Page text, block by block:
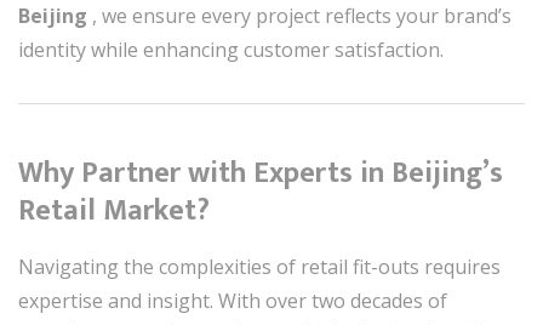
Beijing , we ensure every project reflects your brand’s
identity while enhancing customer satisfaction.
Why Partner with Experts in Beijing’s
Retail Market?
Navigating the complexities of retail fit-outs requires
expertise and insight. With over two decades of